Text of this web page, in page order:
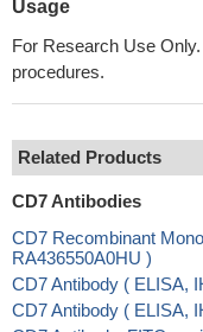
Usage
For Research Use
procedures.
Related Products
CD7 Antibodies
CD7 Recombinant
RA436550A0HU )
CD7 Antibody ( ELISA,
CD7 Antibody ( ELISA,